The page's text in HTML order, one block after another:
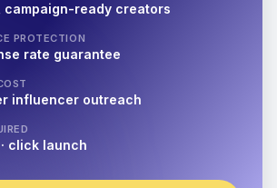
campaign-ready creators
PROTECTION
rate guarantee
influencer outreach
click launch